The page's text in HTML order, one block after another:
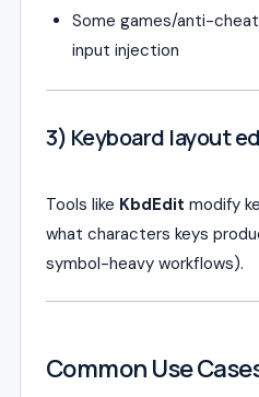
Some games/anti-
input injection
3) Keyboard layout
Tools like KbdEdit modify
what characters keys
symbol-heavy workflows).
Common Use